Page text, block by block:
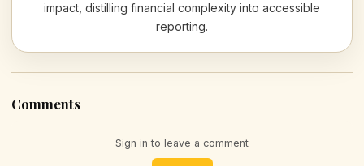
impact, distilling financial complexity into accessible
reporting.
Comments
Sign in to leave a comment